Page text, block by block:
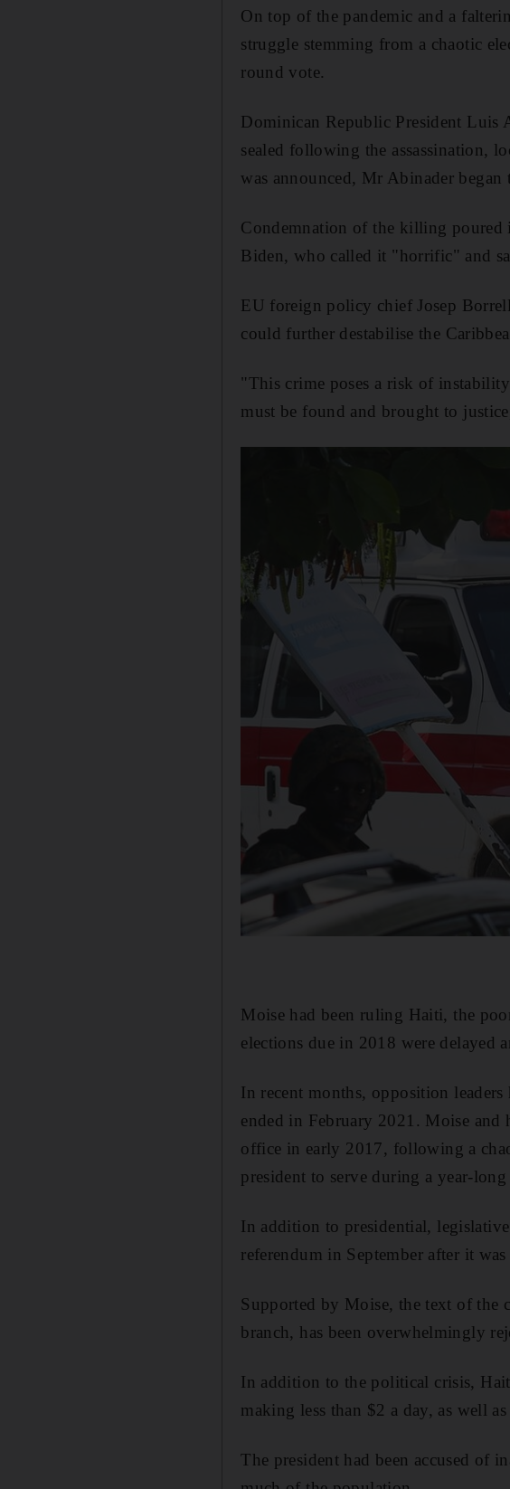
On top of the pandemic and a
struggle stemming from a chaotic
round vote.
Dominican Republic President Luis
sealed following the assassination,
was announced, Mr Abinader
Condemnation of the killing poured
Biden, who called it "horrific" and
EU foreign policy chief Josep
could further destabilise the
"This crime poses a risk of
must be found and brought to
Moise had been ruling Haiti, the
elections due in 2018 were delayed
In recent months, opposition
ended in February 2021. Moise and
office in early 2017, following a
president to serve during a year-long
In addition to presidential,
referendum in September after it
Supported by Moise, the text of the
branch, has been overwhelmingly
In addition to the political crisis,
making less than $2 a day, as well
The president had been accused of